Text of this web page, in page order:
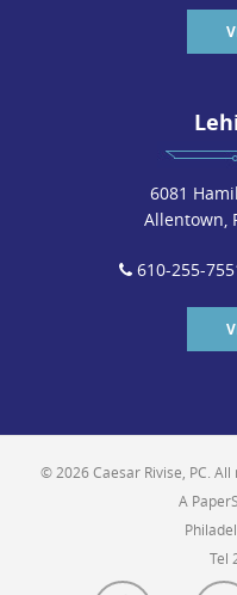
6081
Allentown,
610-255-
© 2026 Caesar Rivise, PC.
A
Tel